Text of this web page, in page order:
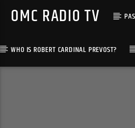
OMC RADIO TV
WHO IS ROBERT CARDINAL PREVOST?